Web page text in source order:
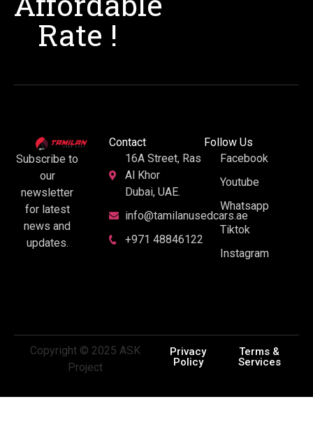
Rate !
Subscribe to
our
newsletter
for latest
news and
updates.
Contact
16A Street, Ras
Al Khor
Dubai, UAE.
info@tamilanusedcars.ae
+971 48846122
Follow Us
Facebook
Youtube
Whatsapp
Tiktok
Instagram
Copyright © 2025 ASK
Project
Privacy
Policy
Terms &
Services